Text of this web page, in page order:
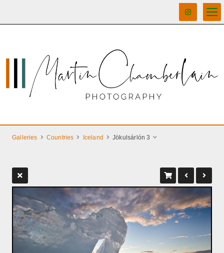
Galleries Countries Iceland Jökulsárlón 3